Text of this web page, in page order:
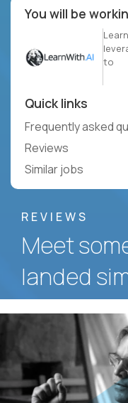
You will be
to
Quick links
Frequently asked
Reviews
Similar jobs
REVIEWS
Meet
landed